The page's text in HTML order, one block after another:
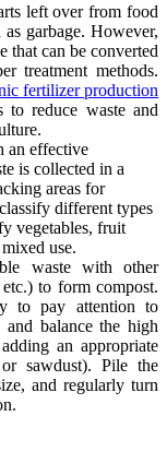
left over from food
garbage. However,
that can be converted
treatment methods.
fertilizer production
to reduce waste and
an effective
is collected in a
areas for
different types
vegetables, fruit
use.
waste with other
to form compost.
to pay attention to
and balance the high
an appropriate
sawdust). Pile the
and regularly turn